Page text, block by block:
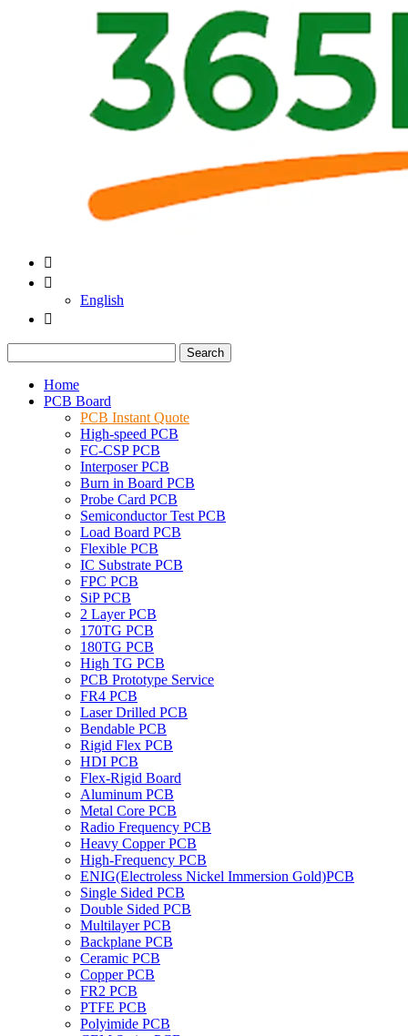


English

Search
Home
PCB Board
PCB Instant Quote
High-speed PCB
FC-CSP PCB
Interposer PCB
Burn in Board PCB
Probe Card PCB
Semiconductor Test PCB
Load Board PCB
Flexible PCB
IC Substrate PCB
FPC PCB
SiP PCB
2 Layer PCB
170TG PCB
180TG PCB
High TG PCB
PCB Prototype Service
FR4 PCB
Laser Drilled PCB
Bendable PCB
Rigid Flex PCB
HDI PCB
Flex-Rigid Board
Aluminum PCB
Metal Core PCB
Radio Frequency PCB
Heavy Copper PCB
High-Frequency PCB
ENIG(Electroless Nickel Immersion Gold)PCB
Single Sided PCB
Double Sided PCB
Multilayer PCB
Backplane PCB
Ceramic PCB
Copper PCB
FR2 PCB
PTFE PCB
Polyimide PCB